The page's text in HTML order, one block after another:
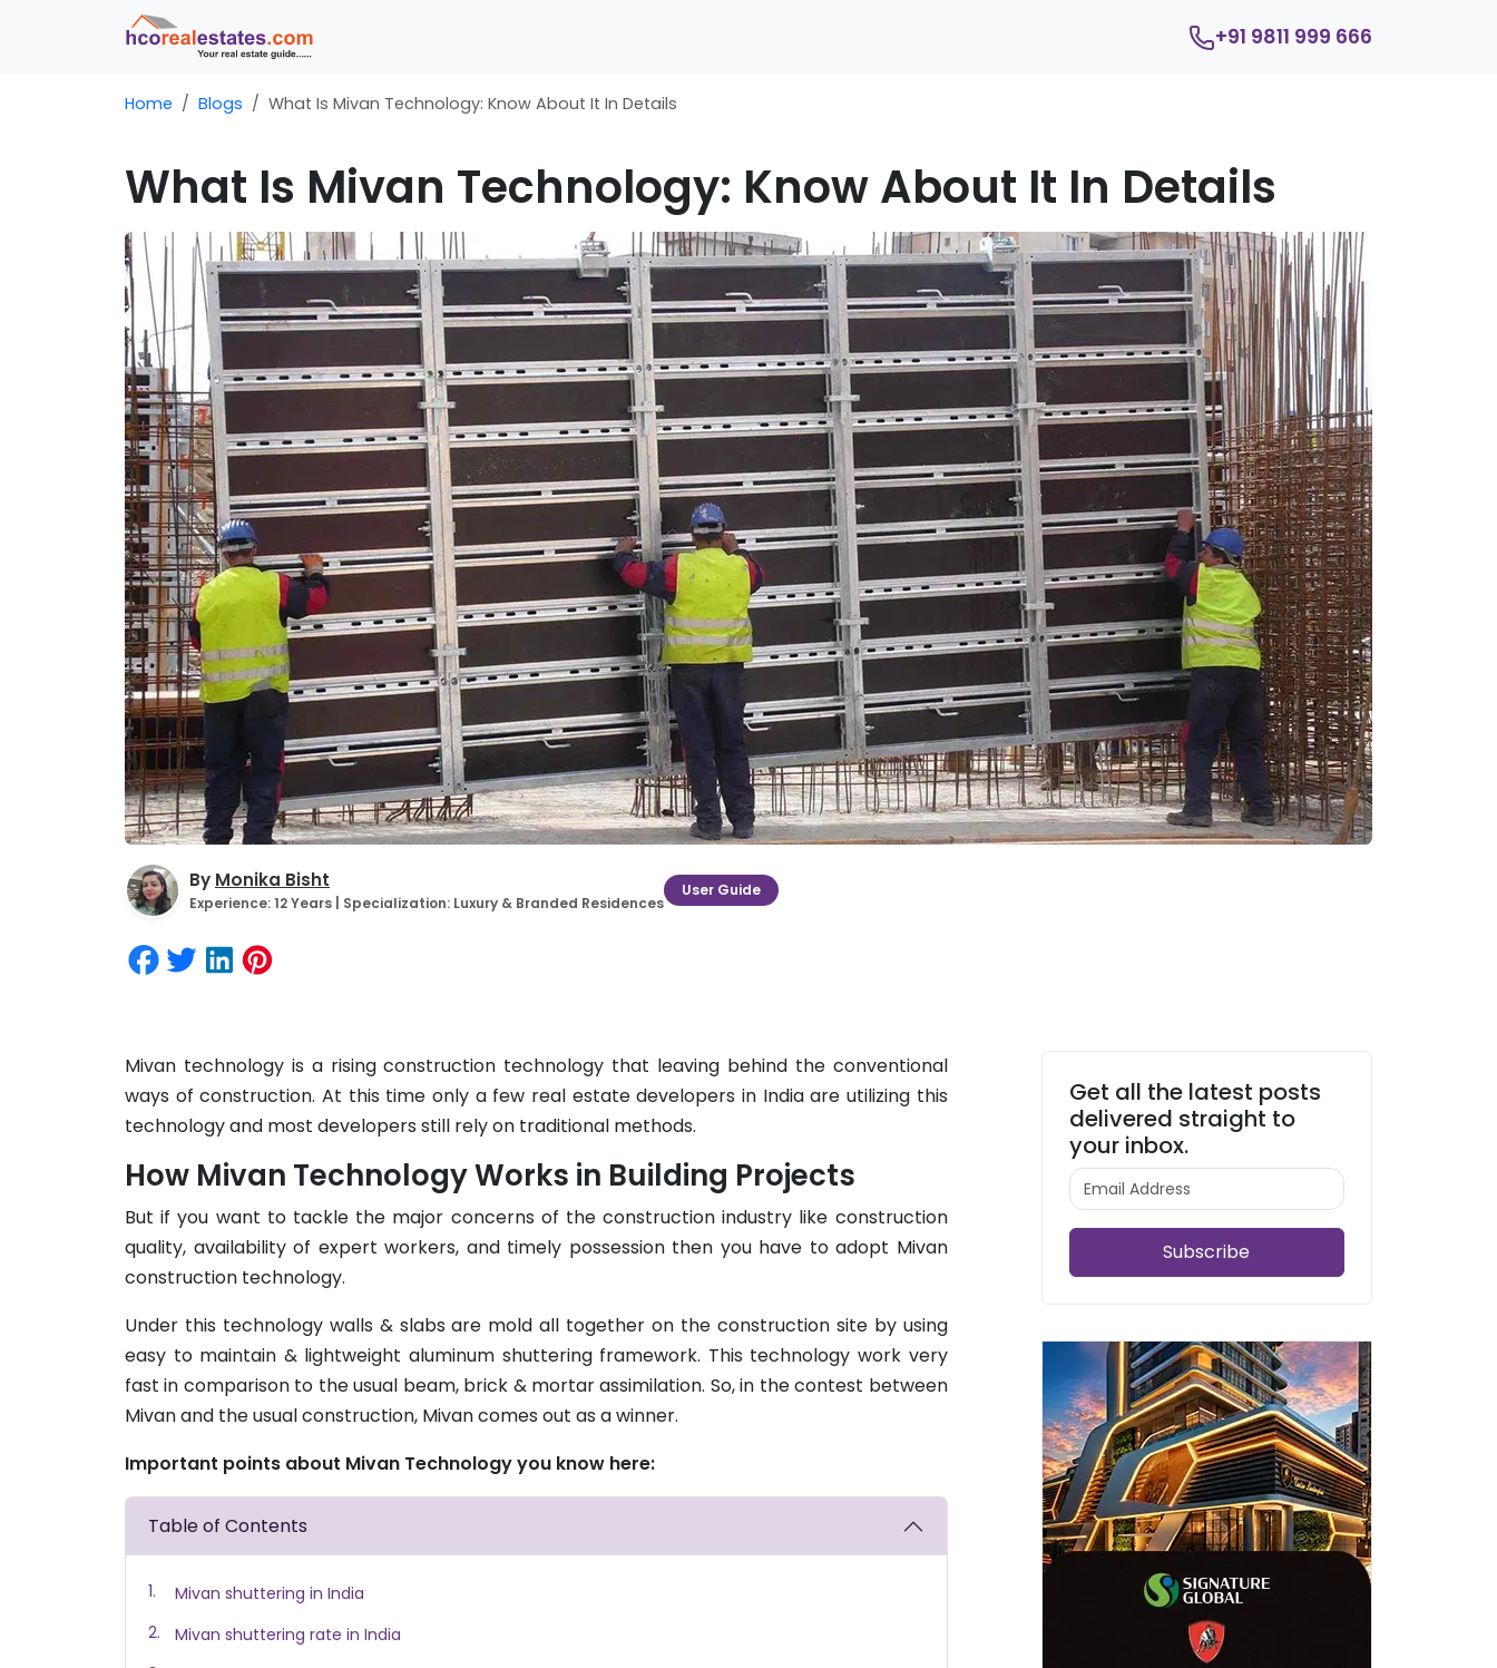
+91 9811 999 666
Home Blogs What Is Mivan Technology: Know About It In Details
What Is Mivan Technology: Know About It In Details
By Monika Bisht
Experience: 12 Years | Specialization: Luxury & Branded Residences
User Guide
Mivan technology is a rising construction technology that leaving behind the conventional
ways of construction. At this time only a few real estate developers in India are utilizing this
technology and most developers still rely on traditional methods.
How Mivan Technology Works in Building Projects
But if you want to tackle the major concerns of the construction industry like construction
quality, availability of expert workers, and timely possession then you have to adopt Mivan
construction technology.
Under this technology walls & slabs are mold all together on the construction site by using
easy to maintain & lightweight aluminum shuttering framework. This technology work very
fast in comparison to the usual beam, brick & mortar assimilation. So, in the contest between
Mivan and the usual construction, Mivan comes out as a winner.
Important points about Mivan Technology you know here:
Table of Contents
Mivan shuttering in India
Mivan shuttering rate in India
Get all the latest posts
delivered straight to
your inbox.
Subscribe